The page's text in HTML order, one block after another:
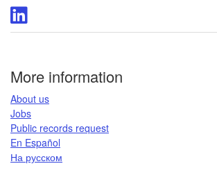
Instagram
page
Oregon
DCBS
More information
​About us​
Jobs​​
Public records request​
En Español​
На русском